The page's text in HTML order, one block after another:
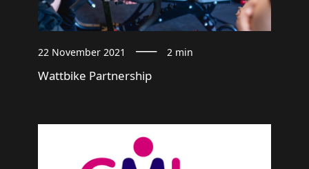
22 November 2021 2 min
Wattbike Partnership